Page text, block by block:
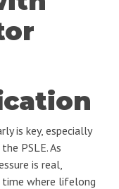
is key, especially
PSLE. As
is real,
where lifelong